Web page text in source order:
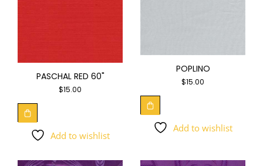
PASCHAL RED 60"
$15.00
Add to wishlist
POPLINO
$15.00
Add to wishlist